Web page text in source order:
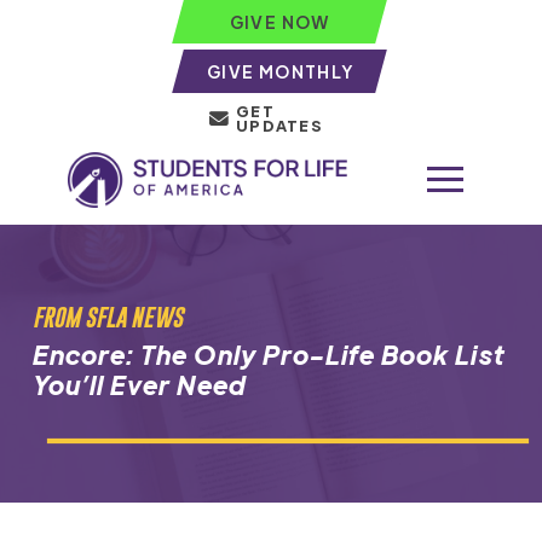
GIVE NOW
GIVE MONTHLY
GET
UPDATES
FROM SFLA NEWS
Encore: The Only Pro-Life Book List
You’ll Ever Need